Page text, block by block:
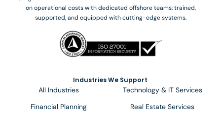
on operational costs with dedicated offshore teams: trained,
supported, and equipped with cutting-edge systems.
Industries We Support
All Industries
Financial Planning
Technology & IT Services
Real Estate Services